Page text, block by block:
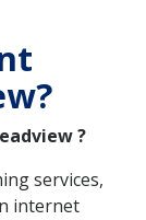
?
services,
internet